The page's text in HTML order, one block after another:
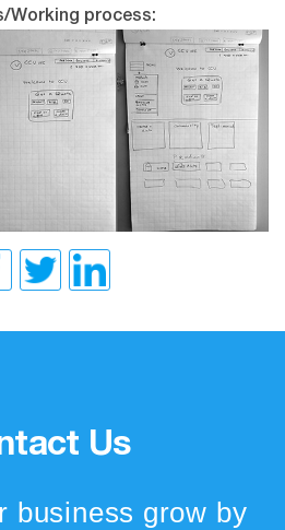
Working process:
Us
business grow by